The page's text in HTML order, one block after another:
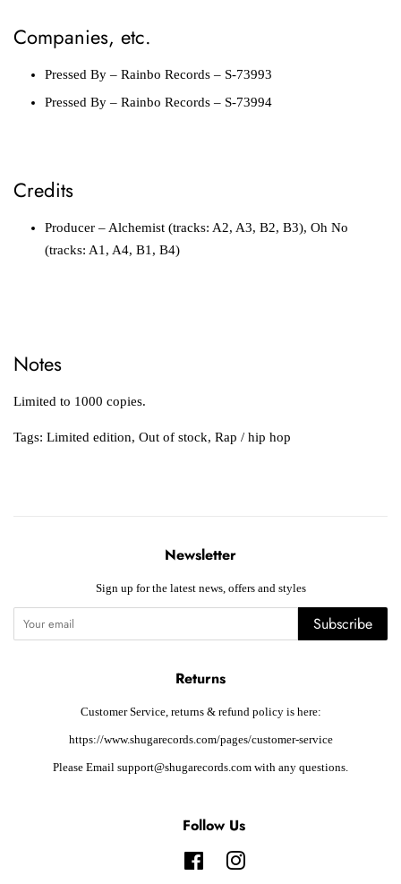
Companies, etc.
Pressed By – Rainbo Records – S-73993
Pressed By – Rainbo Records – S-73994
Credits
Producer – Alchemist (tracks: A2, A3, B2, B3), Oh No
(tracks: A1, A4, B1, B4)
Notes
Limited to 1000 copies.
Tags: Limited edition, Out of stock, Rap / hip hop
Newsletter
Sign up for the latest news, offers and styles
Subscribe
Returns
Customer Service, returns & refund policy is here:
https://www.shugarecords.com/pages/customer-service
Please Email support@shugarecords.com with any questions.
Follow Us
FacebookInstagram